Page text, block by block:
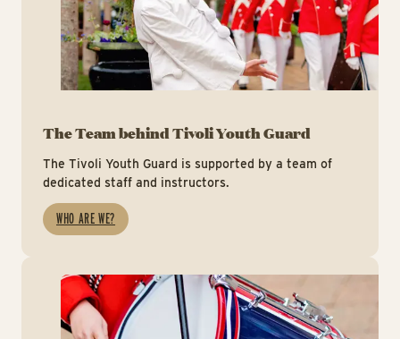
The Team behind Tivoli Youth Guard
The Tivoli Youth Guard is supported by a team of
dedicated staff and instructors.
WHO ARE WE?